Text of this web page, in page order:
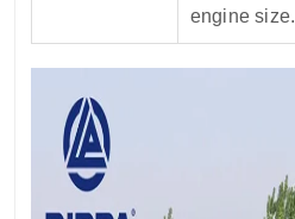
engine size.